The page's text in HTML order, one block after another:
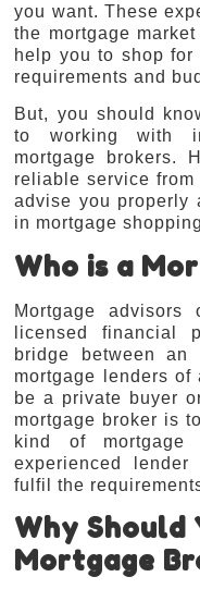
you want. These
the mortgage
help you to shop
requirements and
But, you should
to working with
mortgage brokers.
reliable service
advise you properly
in mortgage
Who is a
Mortgage advisors
licensed financial
bridge between an
mortgage lenders
be a private buyer
mortgage broker is
kind of
experienced
fulfil the
Why Should
Mortgage